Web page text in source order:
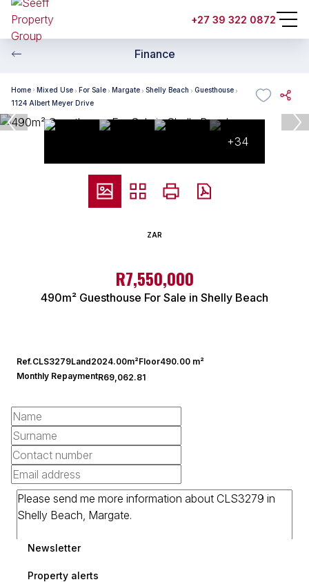
+27 39 322 0872
Finance
Home Mixed Use For Sale Margate Shelly Beach
Guesthouse
1124 Albert Meyer Drive
+34
ZAR
R7,550,000
490m² Guesthouse For Sale in Shelly Beach
Ref.CLS3279Land2024.00m²Floor490.00 m²
Monthly RepaymentR69,062.81
Newsletter
Property alerts